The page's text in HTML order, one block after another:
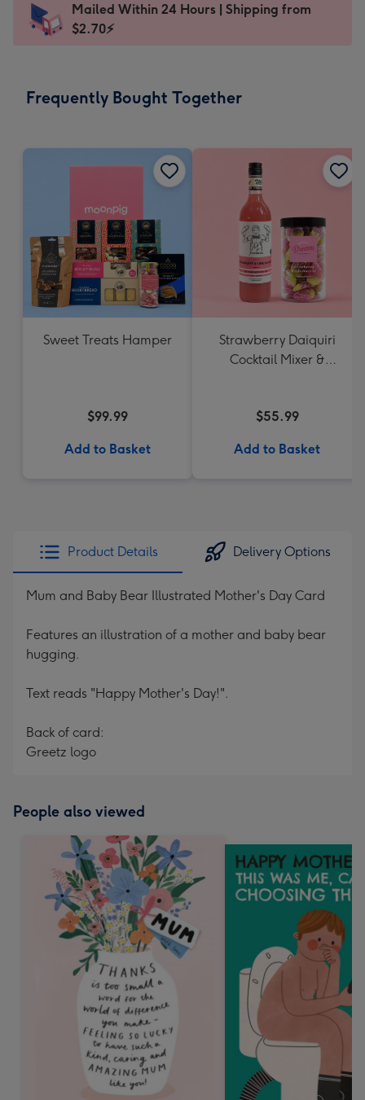
x
185
Dimensions:
205
Sent
instantly
Mailed Within 24 Hours | Shipping from
$2.70⚡
Frequently Bought Together
Sweet Treats Hamper
$99.99
Add to Basket
Strawberry Daiquiri
Cocktail Mixer &
$55.99
Add to Basket
Product Details Delivery Options
Mum and Baby Bear Illustrated Mother's Day Card
Features an illustration of a mother and baby bear
hugging.
Text reads "Happy Mother's Day!".
Back of card:
Greetz logo
People also viewed